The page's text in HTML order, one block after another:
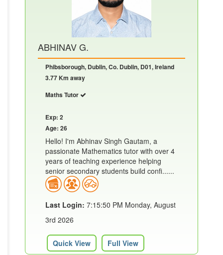
ABHINAV G.
Phibsborough, Dublin, Co. Dublin, D01, Ireland
3.77 Km away
Maths Tutor
Exp: 2
Age: 26
Hello! I'm Abhinav Singh Gautam, a
passionate Mathematics tutor with over 4
years of teaching experience helping
senior secondary students build confi......
Last Login: 7:15:50 PM Monday, August
3rd 2026
Quick View Full View